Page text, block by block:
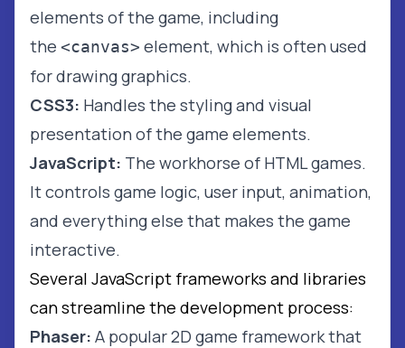
elements of the game, including
the <canvas> element, which is often used
for drawing graphics.
CSS3: Handles the styling and visual
presentation of the game elements.
JavaScript: The workhorse of HTML games.
It controls game logic, user input, animation,
and everything else that makes the game
interactive.
Several JavaScript frameworks and libraries
can streamline the development process:
Phaser: A popular 2D game framework that